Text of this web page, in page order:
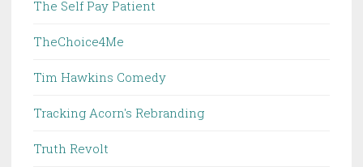
The Self Pay Patient
TheChoice4Me
Tim Hawkins Comedy
Tracking Acorn's Rebranding
Truth Revolt